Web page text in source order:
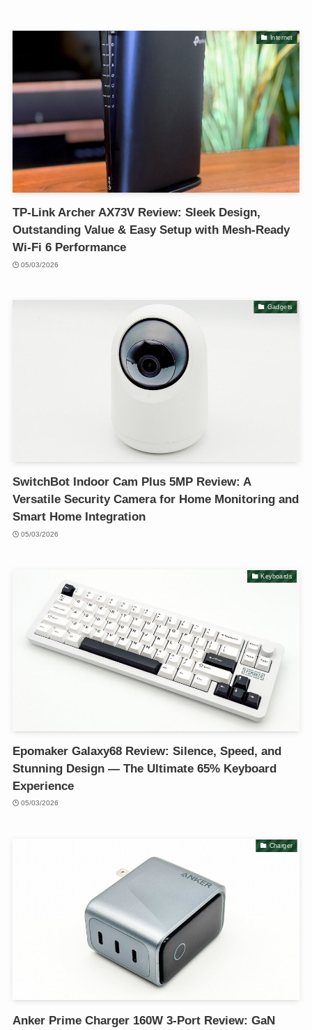
Internet
TP-Link Archer AX73V Review: Sleek Design,
Outstanding Value & Easy Setup with Mesh-Ready
Wi-Fi 6 Performance
05/03/2026
Gadgets
SwitchBot Indoor Cam Plus 5MP Review: A
Versatile Security Camera for Home Monitoring and
Smart Home Integration
05/03/2026
Keyboards
Epomaker Galaxy68 Review: Silence, Speed, and
Stunning Design — The Ultimate 65% Keyboard
Experience
05/03/2026
Charger
Anker Prime Charger 160W 3-Port Review: GaN